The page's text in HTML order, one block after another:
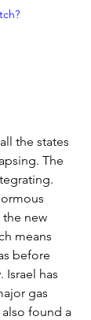
the states
The
new
means
before
Israel has
gas
found a